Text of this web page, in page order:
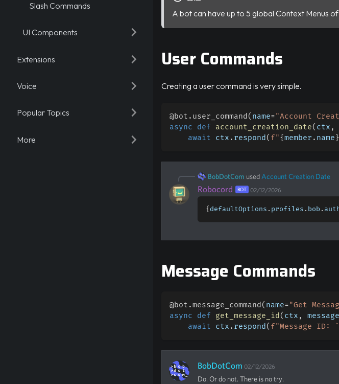
Slash Commands
UI Components
Extensions
Voice
Popular Topics
More
A bot can have up to 5 global Context Menus
User Commands
Creating a user command is very simple.
@bot . user_command( name="Account
async
def account_creation_date( ctx ,
await ctx . respond( f"{member . name }
BobDotCom usedAccount Creation Date
Robocord BOT 02/12/2026
{ defaultOptions . profiles . bob .
Message Commands
@bot .message_command( name="Get
async
def get_message_id( ctx , message
await ctx . respond( f"Message ID: `
BobDotCom 02/12/2026
Do. Or do not. There is no try.